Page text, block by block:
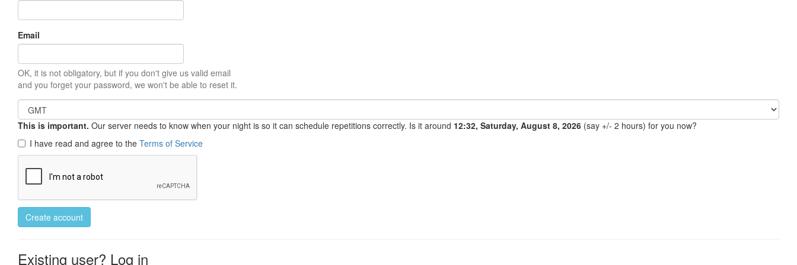
Email
OK, it is not obligatory, but if you don't give us valid email
and you forget your password, we won't be able to reset it.
This is important. Our server needs to know when your night is so it can schedule repetitions correctly. Is it around 12:32, Saturday, August 8, 2026 (say +/- 2 hours) for you now?
I have read and agree to the Terms of Service
Create account
Existing user? Log in